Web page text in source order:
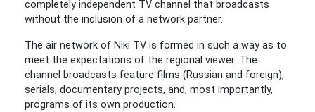
completely independent TV channel that broadcasts
without the inclusion of a network partner.
The air network of Niki TV is formed in such a way as to
meet the expectations of the regional viewer. The
channel broadcasts feature films (Russian and foreign),
serials, documentary projects, and, most importantly,
programs of its own production.